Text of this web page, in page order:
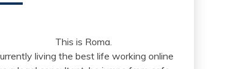
This is Roma.
living the best life working online